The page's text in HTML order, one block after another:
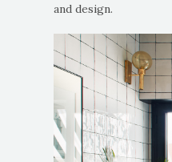
and design.